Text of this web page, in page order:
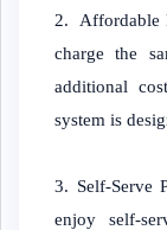
2. Affordable
charge the
additional
system is
3. Self-Serve
enjoy self-